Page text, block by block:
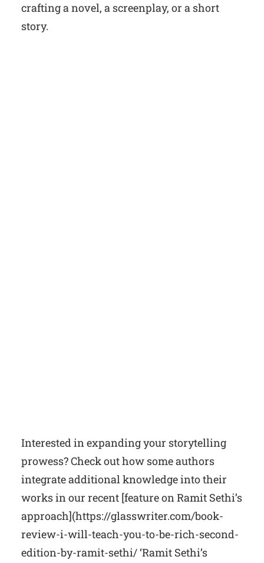
crafting a novel, a screenplay, or a short
story.
Interested in expanding your storytelling
prowess? Check out how some authors
integrate additional knowledge into their
works in our recent [feature on Ramit Sethi’s
approach](https://glasswriter.com/book-
review-i-will-teach-you-to-be-rich-second-
edition-by-ramit-sethi/ ‘Ramit Sethi’s